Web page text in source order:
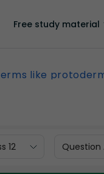
Free study material
like
12 Question